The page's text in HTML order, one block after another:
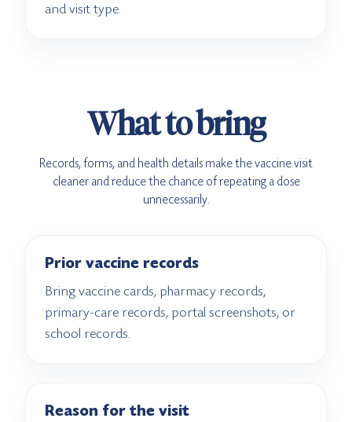
and visit type.
What to bring
Records, forms, and health details make the vaccine visit
cleaner and reduce the chance of repeating a dose
unnecessarily.
Prior vaccine records
Bring vaccine cards, pharmacy records,
primary-care records, portal screenshots, or
school records.
Reason for the visit